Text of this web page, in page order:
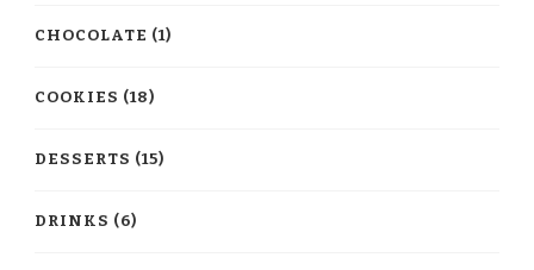
CHOCOLATE (1)
COOKIES (18)
DESSERTS (15)
DRINKS (6)